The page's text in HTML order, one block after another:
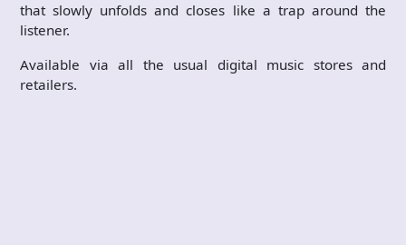
that slowly unfolds and closes like a trap around the
listener.
Available via all the usual digital music stores and
retailers.